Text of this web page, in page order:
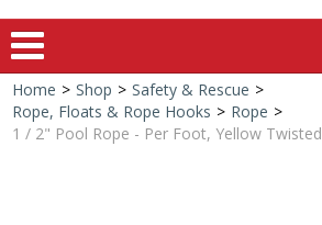
Home
Home > Shop > Safety & Rescue >
Rope, Floats & Rope Hooks > Rope >
1 / 2" Pool Rope - Per Foot, Yellow Twisted